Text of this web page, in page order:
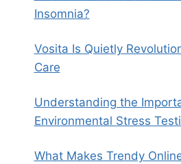
Insomnia?
Vosita Is Quietly
Care
Understanding the
Environmental Stress
What Makes Trendy